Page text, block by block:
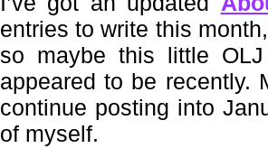
entries to write this
so maybe this little
appeared to be recently.
continue posting into
of myself.